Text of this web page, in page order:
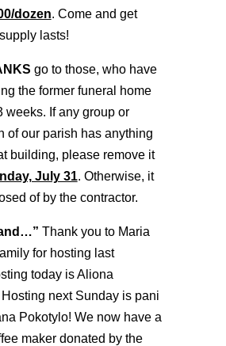
dozen. Come and get
lasts!
go to those, who have
the former funeral home
weeks. If any group or
of our parish has anything
building, please remove it
July 31. Otherwise, it
of by the contractor.
Thank you to Maria
for hosting last
today is Aliona
next Sunday is pani
Pokotylo! We now have a
maker donated by the